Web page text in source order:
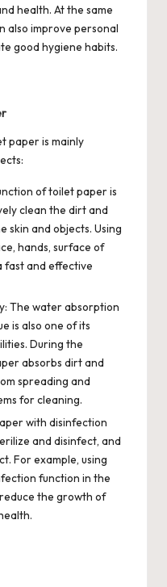
health. At the same
also improve personal
good hygiene habits.
paper is mainly
of toilet paper is
clean the dirt and
skin and objects. Using
hands, surface of
fast and effective
The water absorption
is also one of its
During the
absorbs dirt and
spreading and
for cleaning.
with disinfection
and disinfect, and
For example, using
function in the
the growth of